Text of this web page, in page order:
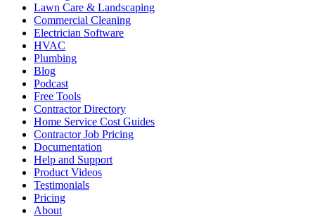
Lawn Care & Landscaping
Commercial Cleaning
Electrician Software
HVAC
Plumbing
Blog
Podcast
Free Tools
Contractor Directory
Home Service Cost Guides
Contractor Job Pricing
Documentation
Help and Support
Product Videos
Testimonials
Pricing
About